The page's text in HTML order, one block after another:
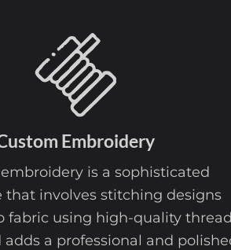
Embroidery
is a sophisticated
involves stitching designs
using high-quality thread.
a professional and polished